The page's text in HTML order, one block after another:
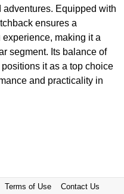
Equipped with
ensures a
making it a
segment. Its balance of
it as a top choice
and practicality in
Terms of Use Contact Us